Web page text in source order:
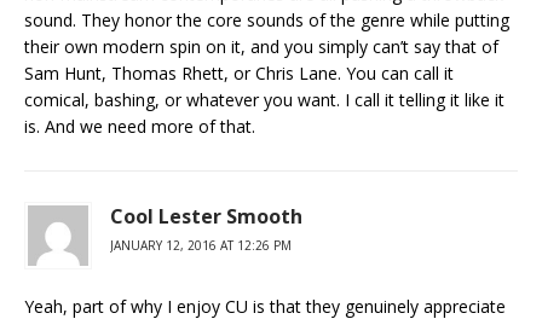
sound. They honor the core sounds of the genre while putting
their own modern spin on it, and you simply can’t say that of
Sam Hunt, Thomas Rhett, or Chris Lane. You can call it
comical, bashing, or whatever you want. I call it telling it like it
is. And we need more of that.
Cool Lester Smooth
JANUARY 12, 2016 AT 12:26 PM
Yeah, part of why I enjoy CU is that they genuinely appreciate